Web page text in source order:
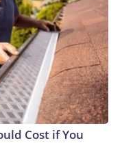
Cost if You